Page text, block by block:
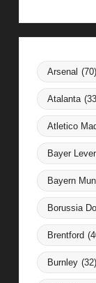
Arsenal (70)
Atalanta
Atletico
Bayer
Bayern
Borussia
Brentford
Burnley (32)